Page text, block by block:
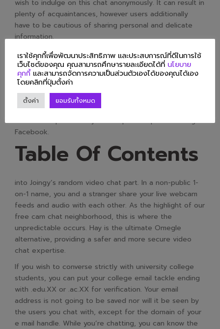
wish to indulge on this chat anonymously. It can result in
plenty of acquaintances, however users additionally
have to be cautious of sharing personal and delicate
information.
A user is never matched up with somebody they’ve
already met by way of a particular filter, making certain
each match is completely different. The ChatHub
interfaces are wonderful for both video chats and text
chats. This is an online courting site that allows users to
connect with people via Facebook. Users can either
create new profiles or join with present profiles using
Facebook.
Table Of Contents
into Joingy’s random video chat part. In a non-public 1-
on-1 name, you and a stranger share your live webcam
feeds and audio with each other. As the highlight of our
free cam chat neighborhood, this is where the
unpredictable occurs. Hay is the ultimate Omegle
alternative, providing a safer and more secure video
chat expertise.
If you wish to converse strictly with university college
students, you can put your college email tackle ending
with .edu.XX or .ac.XX for verification. Your email
address is not going to be saved nor will it be seen by
the users you chat with, except for the domain of your
e mail handle. While you’re chatting, you can know the
เราใช้คุกกี้เพื่อพัฒนาประสิทธิภาพ และประสบการณ์ที่ดีในการใช้
เว็บไซต์ของคุณ คุณสามารถศึกษารายละเอียดได้ที่ นโยบาย
คุกกี้ และสามารถจัดการความเป็นส่วนตัวเองได้ของคุณได้เอง
โดยคลิกที่ปุ่มตั้งค่า
ตั้งค่า ยอมรับทั้งหมด